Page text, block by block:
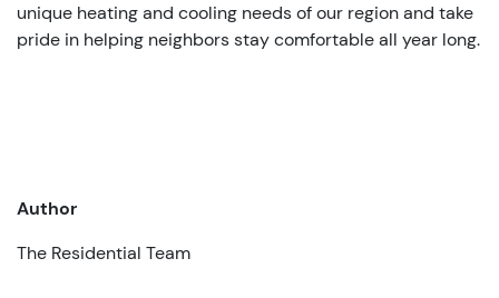
unique heating and cooling needs of our region and take
pride in helping neighbors stay comfortable all year long.
Author
The Residential Team